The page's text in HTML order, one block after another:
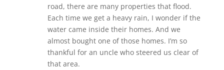
road, there are many properties that flood.
Each time we get a heavy rain, I wonder if the
water came inside their homes. And we
almost bought one of those homes. I’m so
thankful for an uncle who steered us clear of
that area.